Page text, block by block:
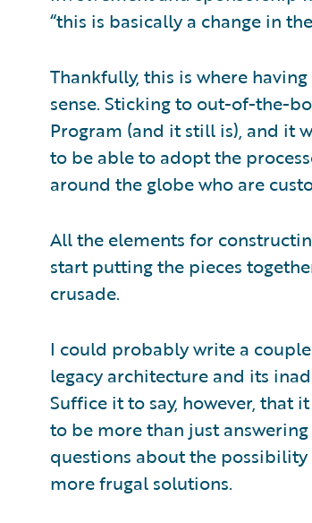
“this is basically a change in
Thankfully, this is where
sense. Sticking to out-of-the-
Program (and it still is), and it
to be able to adopt the
around the globe who are
All the elements for
start putting the pieces
crusade.
I could probably write a
legacy architecture and its
Suffice it to say, however, that
to be more than just
questions about the
more frugal solutions.